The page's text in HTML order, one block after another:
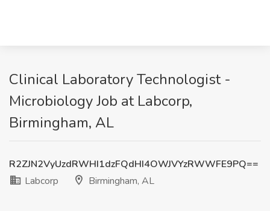
Clinical Laboratory Technologist -
Microbiology Job at Labcorp,
Birmingham, AL
R2ZJN2VyUzdRWHI1dzFQdHI4OWJVYzRWWFE9PQ==
Labcorp
Birmingham, AL